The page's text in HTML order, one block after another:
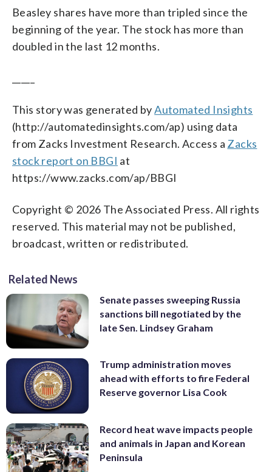
Beasley shares have more than tripled since the
beginning of the year. The stock has more than
doubled in the last 12 months.
This story was generated byAutomated Insights
(http://automatedinsights.com/ap) using data
from Zacks Investment Research. Access a Zacks
stock report on BBGI at
https://www.zacks.com/ap/BBGI
Copyright © 2026 The Associated Press. All rights
reserved. This material may not be published,
broadcast, written or redistributed.
Related News
Senate passes sweeping Russia
sanctions bill negotiated by the
late Sen. Lindsey Graham
Trump administration moves
ahead with efforts to fire Federal
Reserve governor Lisa Cook
Record heat wave impacts people
and animals in Japan and Korean
Peninsula